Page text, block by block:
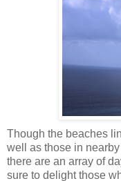
Though the beaches
well as those in
there are an array of
sure to delight those